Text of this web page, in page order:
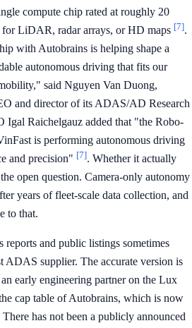
compute chip rated at roughly 20
LiDAR, radar arrays, or HD maps [7].
with Autobrains is helping shape a
autonomous driving that fits our
said Nguyen Van Duong,
and director of its ADAS/AD Research
Igal Raichelgauz added that "the Robo-
is performing autonomous driving
and precision" [7]. Whether it actually
open question. Camera-only autonomy
years of fleet-scale data collection, and
to that.
reports and public listings sometimes
ADAS supplier. The accurate version is
early engineering partner on the Lux
cap table of Autobrains, which is now
has not been a publicly announced